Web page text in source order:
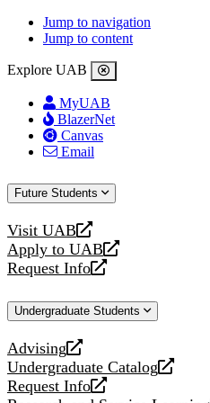
Jump to navigation
Jump to content
Explore UAB
MyUAB
BlazerNet
Canvas
Email
Future Students
Visit UAB
opens
a
new
Apply to UAB
opens
a
website
Request Info
opens
new
Undergraduate Students
Advising
opens
a
new
Undergraduate Catalog
opens
a
Request Info
opens